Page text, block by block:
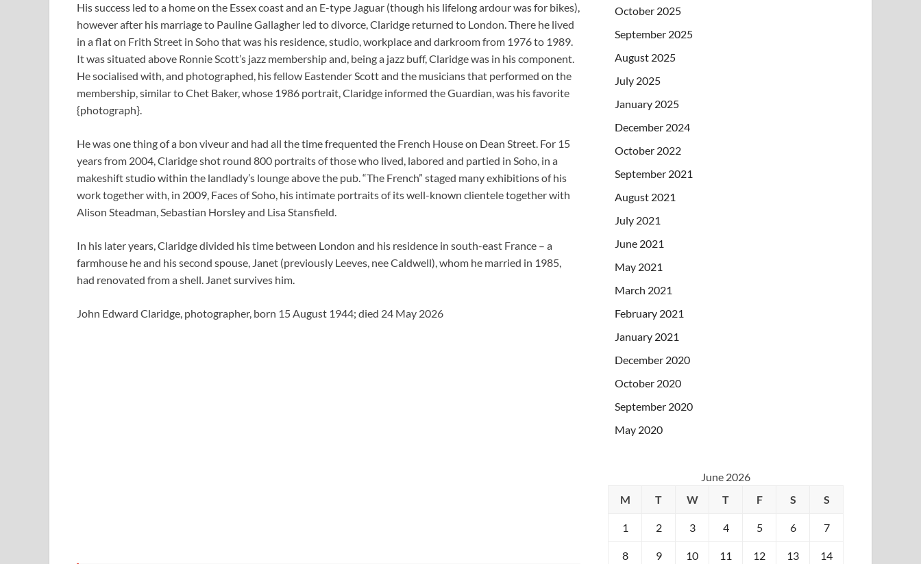
His success led to a home on the Essex coast and an E-type Jaguar (though his lifelong ardour was for bikes),
however after his marriage to Pauline Gallagher led to divorce, Claridge returned to London. There he lived
in a flat on Frith Street in Soho that was his residence, studio, workplace and darkroom from 1976 to 1989.
It was situated above Ronnie Scott’s jazz membership and, being a jazz buff, Claridge was in his component.
He socialised with, and photographed, his fellow Eastender Scott and the musicians that performed on the
membership, similar to Chet Baker, whose 1986 portrait, Claridge informed the Guardian, was his favorite
{photograph}.
He was one thing of a bon viveur and had all the time frequented the French House on Dean Street. For 15
years from 2004, Claridge shot round 800 portraits of those who lived, labored and partied in Soho, in a
makeshift studio within the landlady’s lounge above the pub. “The French” staged many exhibitions of his
work together with, in 2009, Faces of Soho, his intimate portraits of its well-known clientele together with
Alison Steadman, Sebastian Horsley and Lisa Stansfield.
In his later years, Claridge divided his time between London and his residence in south-east France – a
farmhouse he and his second spouse, Janet (previously Leeves, nee Caldwell), whom he married in 1985,
had renovated from a shell. Janet survives him.
John Edward Claridge, photographer, born 15 August 1944; died 24 May 2026
October 2025
September 2025
August 2025
July 2025
January 2025
December 2024
October 2022
September 2021
August 2021
July 2021
June 2021
May 2021
March 2021
February 2021
January 2021
December 2020
October 2020
September 2020
May 2020
June 2026
M
T W T F S S
1 2 3 4 5 6 7
8 9 10 11 12 13 14